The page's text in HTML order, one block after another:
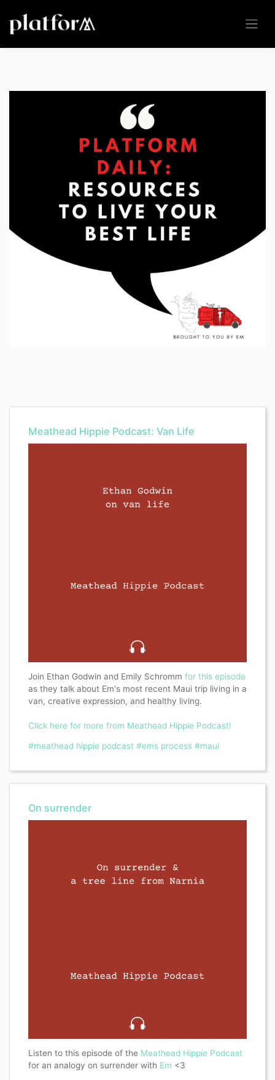
Meathead Hippie Podcast: Van Life
Join Ethan Godwin and Emily Schromm for this episode
as they talk about Em's most recent Maui trip living in a
van, creative expression, and healthy living.
Click here for more from Meathead Hippie Podcast!
#meathead hippie podcast #ems process #maui
On surrender
Listen to this episode of the Meathead Hippie Podcast
for an analogy on surrender with Em <3